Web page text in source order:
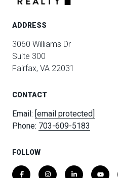
ADDRESS
3060 Williams Dr
Suite 300
Fairfax, VA 22031
CONTACT
Email: [email protected]
Phone: 703-609-5183
FOLLOW